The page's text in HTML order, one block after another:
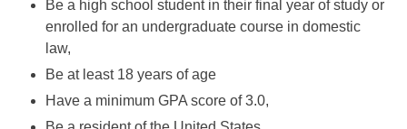
Be a high school student in their final year of study or
enrolled for an undergraduate course in domestic
law,
Be at least 18 years of age
Have a minimum GPA score of 3.0,